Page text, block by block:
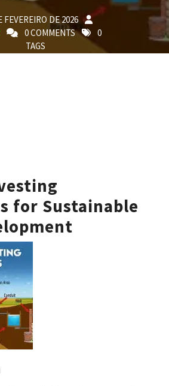
FEVEREIRO DE 2026
0 COMMENTS
0
TAGS
for Sustainable